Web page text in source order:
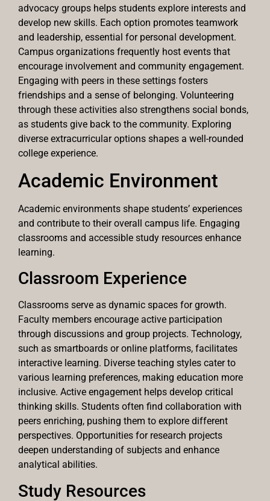
advocacy groups helps students explore interests and
develop new skills. Each option promotes teamwork
and leadership, essential for personal development.
Campus organizations frequently host events that
encourage involvement and community engagement.
Engaging with peers in these settings fosters
friendships and a sense of belonging. Volunteering
through these activities also strengthens social bonds,
as students give back to the community. Exploring
diverse extracurricular options shapes a well-rounded
college experience.
Academic Environment
Academic environments shape students’ experiences
and contribute to their overall campus life. Engaging
classrooms and accessible study resources enhance
learning.
Classroom Experience
Classrooms serve as dynamic spaces for growth.
Faculty members encourage active participation
through discussions and group projects. Technology,
such as smartboards or online platforms, facilitates
interactive learning. Diverse teaching styles cater to
various learning preferences, making education more
inclusive. Active engagement helps develop critical
thinking skills. Students often find collaboration with
peers enriching, pushing them to explore different
perspectives. Opportunities for research projects
deepen understanding of subjects and enhance
analytical abilities.
Study Resources